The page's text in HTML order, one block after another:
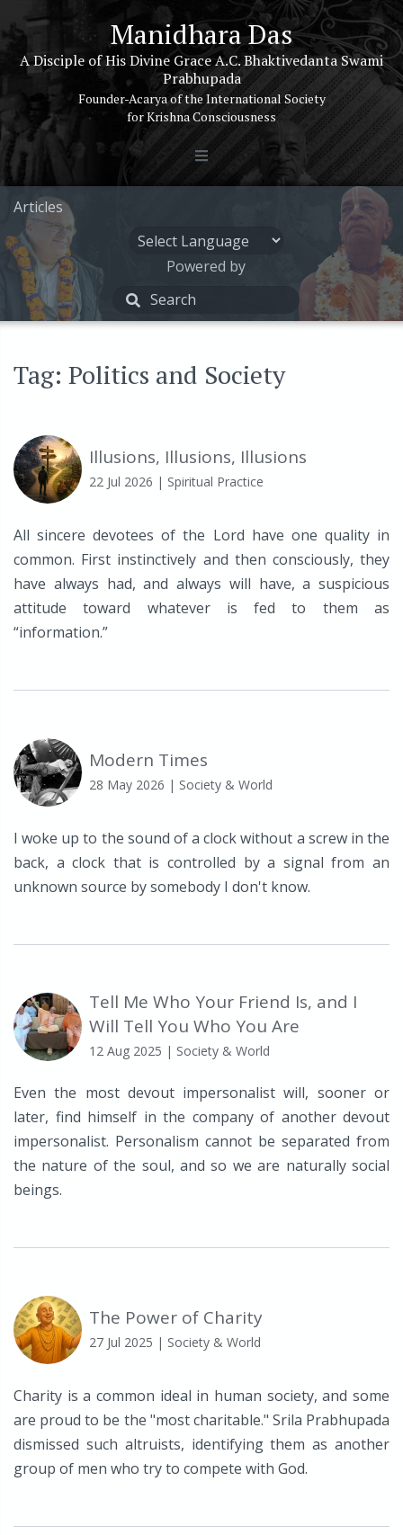
Manidhara Das
A Disciple of His Divine Grace A.C. Bhaktivedanta Swami
Prabhupada
Founder-Acarya of the International Society
for Krishna Consciousness
Articles
Powered by
Tag: Politics and Society
Illusions, Illusions, Illusions
22 Jul 2026 | Spiritual Practice
All sincere devotees of the Lord have one quality in
common. First instinctively and then consciously, they
have always had, and always will have, a suspicious
attitude toward whatever is fed to them as
“information.”
Modern Times
28 May 2026 | Society & World
I woke up to the sound of a clock without a screw in the
back, a clock that is controlled by a signal from an
unknown source by somebody I don't know.
Tell Me Who Your Friend Is, and I
Will Tell You Who You Are
12 Aug 2025 | Society & World
Even the most devout impersonalist will, sooner or
later, find himself in the company of another devout
impersonalist. Personalism cannot be separated from
the nature of the soul, and so we are naturally social
beings.
The Power of Charity
27 Jul 2025 | Society & World
Charity is a common ideal in human society, and some
are proud to be the "most charitable." Srila Prabhupada
dismissed such altruists, identifying them as another
group of men who try to compete with God.